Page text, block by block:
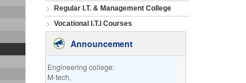
Regular I.T. & Management College
Vocational I.T.I Courses
Announcement
Engineering college:
M-tech,